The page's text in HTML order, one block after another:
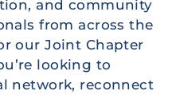
and community
from across the
our Joint Chapter
looking to
network, reconnect